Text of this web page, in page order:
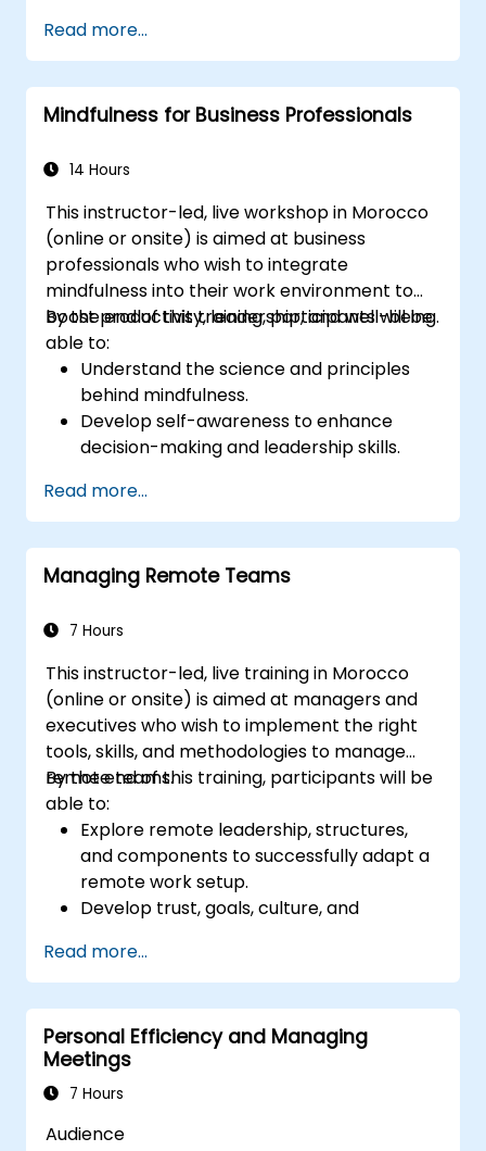
shareholder value, this programme provides
the behavioral precision and strategic
alignment needed to drive measurable
impact.
complex organizational networks.
Read more...
Mindfulness for Business Professionals
14 Hours
This instructor-led, live workshop in Morocco
(online or onsite) is aimed at business
professionals who wish to integrate
mindfulness into their work environment to
boost productivity, leadership, and well-being.
By the end of this training, participants will be
able to:
Understand the science and principles
behind mindfulness.
Develop self-awareness to enhance
decision-making and leadership skills.
emotional intelligence.
Manage workplace stress, uncertainty,
and high-pressure situations.
Foster a positive and collaborative work
Apply mindfulness techniques to enhance
Read more...
Managing Remote Teams
7 Hours
This instructor-led, live training in Morocco
(online or onsite) is aimed at managers and
executives who wish to implement the right
tools, skills, and methodologies to manage
remote teams.
By the end of this training, participants will be
able to:
Explore remote leadership, structures,
and components to successfully adapt a
remote work setup.
Develop trust, goals, culture, and
productive remote team.
Use existing tools and technologies to
improve virtual communication and
collaboration.
Implement goal setting and project
management methods to measure the
Read more...
Personal Efficiency and Managing
Meetings
7 Hours
Audience